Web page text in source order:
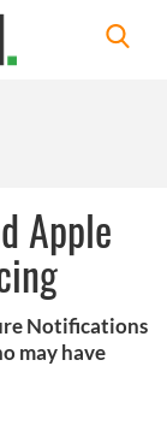
Apple
Notifications
may have